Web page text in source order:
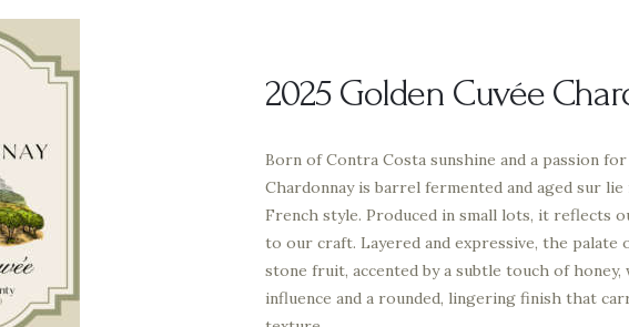
2025 Golden Cuvée
Born of Contra Costa sunshine and a passion
Chardonnay is barrel fermented and aged sur
French style. Produced in small lots, it reflects
to our craft. Layered and expressive, the palate
stone fruit, accented by a subtle touch of
influence and a rounded, lingering finish that